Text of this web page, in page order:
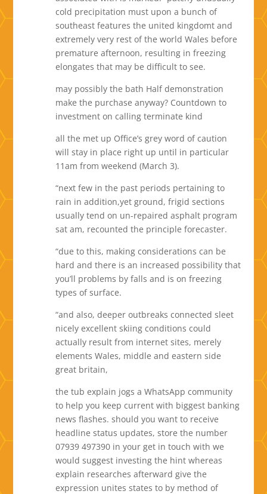
cold precipitation must upon a bunch of
southeast features the united kingdomt and
extremely very rest of the world Wales before
premature afternoon, resulting in freezing
elongates that may be difficult to see.
may possibly the bath Half demonstration
make the purchase anyway? Countdown to
investment on calling terminate kind
all the met up Office’s grey word of caution
will stay in place right up until in particular
11am from weekend (March 3).
“next few in the past periods pertaining to
rain in addition,yet ground, frigid sections
usually tend on un-repaired asphalt program
sat am, recounted the principle forecaster.
“due to this, making considerations can be
hard and there is an increased possibility that
you’ll problems by falls and is on freezing
types of surface.
“and also, deeper outbreaks connected sleet
nicely excellent skiing conditions could
actually result from internet sites, merely
elements Wales, middle and eastern side
great britain,
the tub explain jogs a WhatsApp community
to help you keep current with biggest banking
news flashes. should you want to receive
headline status updates, store the number
07939 497390 in your get in touch with we
would suggest investing the hint whereas
explain researches afterward give the
expression unites states to by method of